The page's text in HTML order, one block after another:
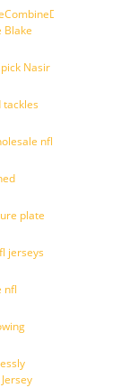
Blake
Nasir
tackles
nfl
plate
jerseys
nfl